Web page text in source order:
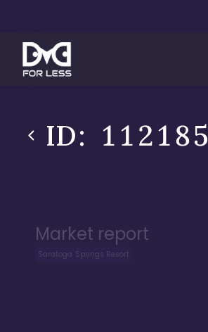
ID: 112185
Market report
Saratoga Springs Resort